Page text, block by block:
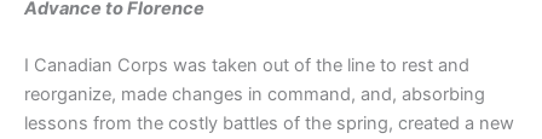
Advance to Florence
I Canadian Corps was taken out of the line to rest and
reorganize, made changes in command, and, absorbing
lessons from the costly battles of the spring, created a new